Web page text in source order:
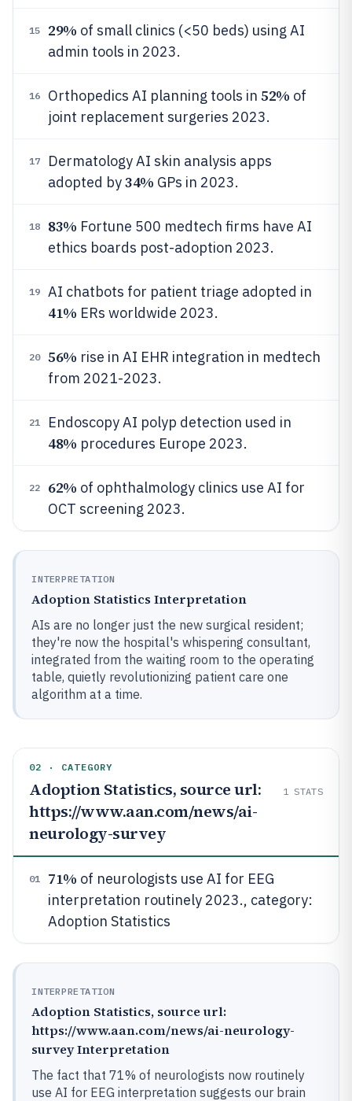
15 29% of small clinics (<50 beds) using AI
admin tools in 2023.
16 Orthopedics AI planning tools in 52% of
joint replacement surgeries 2023.
17
Dermatology AI skin analysis apps
adopted by34% GPs in 2023.
18 83% Fortune 500 medtech firms have AI
ethics boards post-adoption 2023.
19 AI chatbots for patient triage adopted in
41% ERs worldwide 2023.
20 56% rise in AI EHR integration in medtech
from 2021-2023.
21 Endoscopy AI polyp detection used in
48% procedures Europe 2023.
22 62% of ophthalmology clinics use AI for
OCT screening 2023.
INTERPRETATION
Adoption Statistics Interpretation
AIs are no longer just the new surgical resident;
they're now the hospital's whispering consultant,
integrated from the waiting room to the operating
table, quietly revolutionizing patient care one
algorithm at a time.
02 · CATEGORY
Adoption Statistics, source url:
https://www.aan.com/news/ai-
neurology-survey
1 STATS
01 71% of neurologists use AI for EEG
interpretation routinely 2023., category:
Adoption Statistics
INTERPRETATION
Adoption Statistics, source url:
https://www.aan.com/news/ai-neurology-
survey Interpretation
The fact that 71% of neurologists now routinely
use AI for EEG interpretation suggests our brain